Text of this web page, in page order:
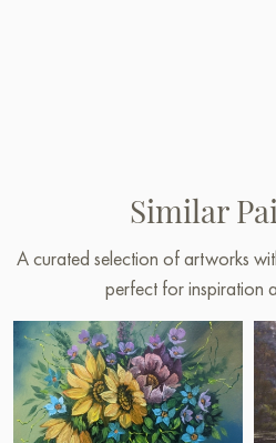
Similar
A curated selection of artworks
perfect for inspiration